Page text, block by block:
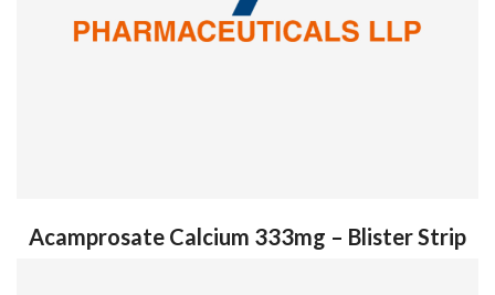
Acamprosate Calcium 333mg – Blister Strip